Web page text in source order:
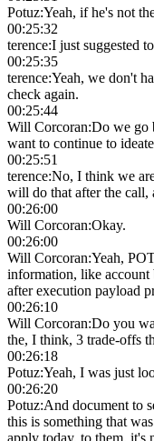
Potuz:Yeah, if he's not
00:25:32
terence:I just suggested
00:25:35
terence:Yeah, we don't
check again.
00:25:44
Will Corcoran:Do we go
want to continue to
00:25:51
terence:No, I think we
will do that after the call,
00:26:00
Will Corcoran:Okay.
00:26:00
Will Corcoran:Yeah,
information, like account
after execution payload
00:26:10
Will Corcoran:Do you
the, I think, 3 trade-offs
00:26:18
Potuz:Yeah, I was just
00:26:20
Potuz:And document to
this is something that
apply today, to them, it's